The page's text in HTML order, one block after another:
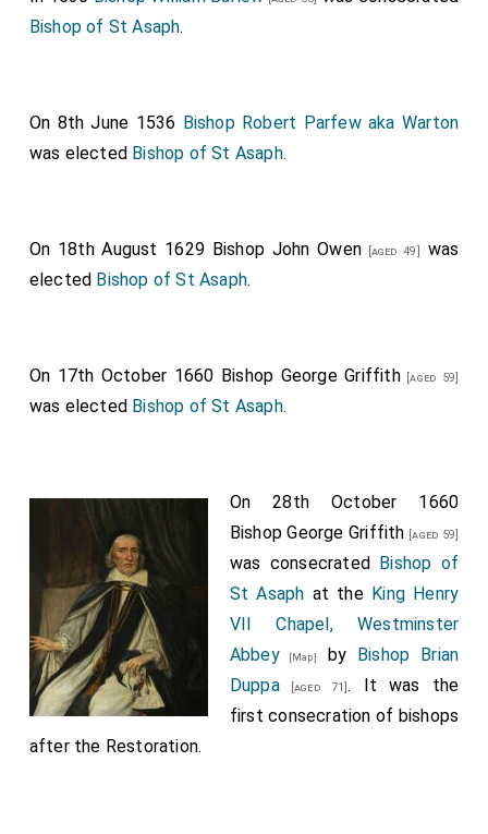
Bishop of St Asaph.
On 8th June 1536 Bishop Robert Parfew aka Warton
was elected Bishop of St Asaph.
On 18th August 1629 Bishop John Owen[aged 49]
was
elected Bishop of St Asaph.
On 17th October 1660 Bishop George Griffith[aged 59]
was elected Bishop of St Asaph.
On 28th October 1660
Bishop George Griffith [aged 59]
was consecrated Bishop of
St Asaph at the King Henry
VII Chapel, Westminster
Abbey[Map] by Bishop Brian
Duppa[aged 71]. It was the
first consecration of bishops
after the Restoration.